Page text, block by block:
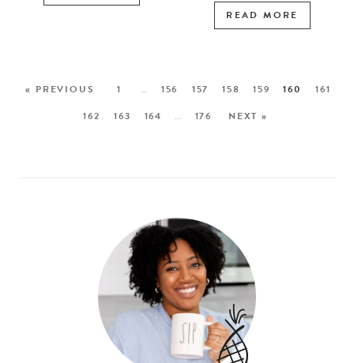
READ MORE
« PREVIOUS 1 … 156 157 158 159 160
161
162
163 164 … 176 NEXT »